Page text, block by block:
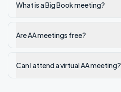
What is a Big Book meeting?
Are AA meetings free?
Can I attend a virtual AA meeting?